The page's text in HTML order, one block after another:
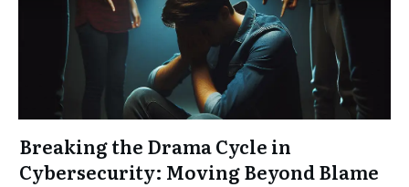
Breaking the Drama Cycle in
Cybersecurity: Moving Beyond Blame